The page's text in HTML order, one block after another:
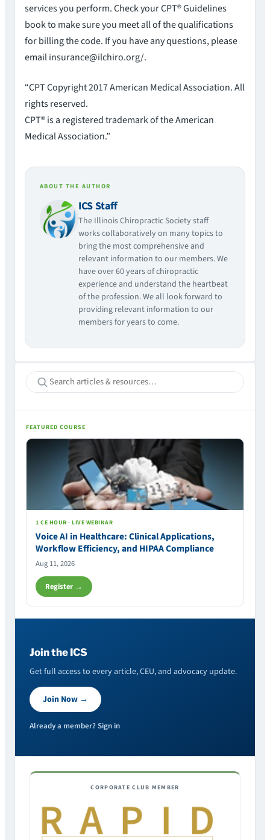
services you perform. Check your CPT® Guidelines
book to make sure you meet all of the qualifications
for billing the code. If you have any questions, please
email insurance@ilchiro.org/.
“CPT Copyright 2017 American Medical Association. All
rights reserved.
CPT® is a registered trademark of the American
Medical Association.”
ABOUT THE AUTHOR
ICS Staff
The Illinois Chiropractic Society staff
works collaboratively on many topics to
bring the most comprehensive and
relevant information to our members. We
have over 60 years of chiropractic
experience and understand the heartbeat
of the profession. We all look forward to
providing relevant information to our
members for years to come.
FEATURED COURSE
1 CE HOUR · LIVE WEBINAR
Voice AI in Healthcare: Clinical Applications,
Workflow Efficiency, and HIPAA Compliance
Aug 11, 2026
Register →
Join the ICS
Get full access to every article, CEU, and advocacy update.
Join Now →
Already a member? Sign in
CORPORATE CLUB MEMBER